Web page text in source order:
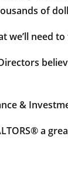
of
we’ll need
&
a